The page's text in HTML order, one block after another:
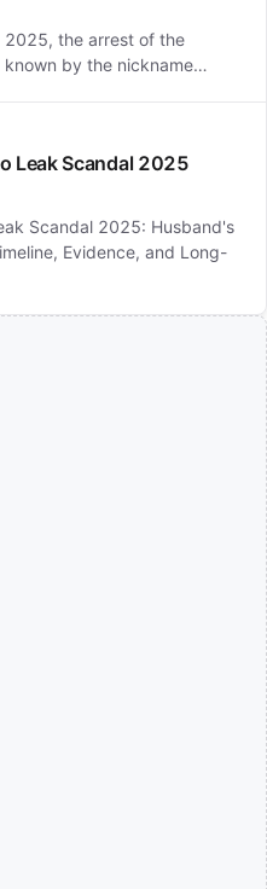
2025, the arrest of the
known by the nickname…
Leak Scandal 2025
Scandal 2025: Husband's
Evidence, and Long-